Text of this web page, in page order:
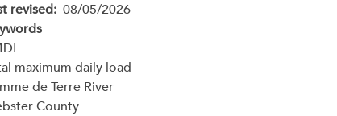
revised 08/05/2026
maximum daily load
de Terre River
County